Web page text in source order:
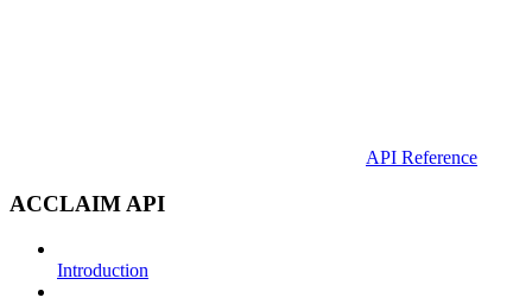
API Reference
ACCLAIM API
Introduction